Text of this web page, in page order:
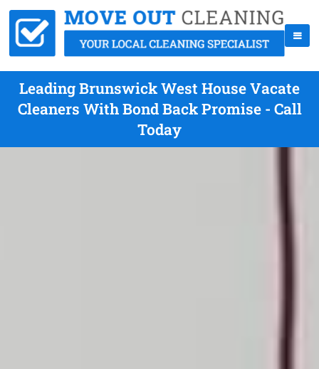
Leading Brunswick West House Vacate
Cleaners With Bond Back Promise - Call
Today